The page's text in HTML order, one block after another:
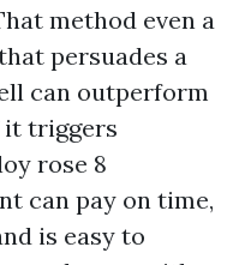
method even a
persuades a
can outperform
it triggers
rose 8
can pay on time,
is easy to